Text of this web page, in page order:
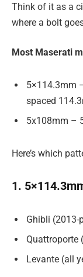
Think of it as a
where a bolt
Most Maserati
5×114.3mm
spaced
5x108mm –
Here’s which
1.
Ghibli (2013-
Quattroporte
Levante (all